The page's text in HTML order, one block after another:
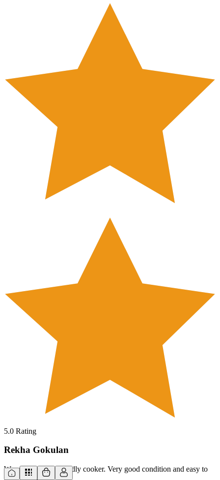
5.0 Rating
Rekha Gokulan
Wowwww, fantastic idly cooker. Very good condition and easy to
use. Thank you.